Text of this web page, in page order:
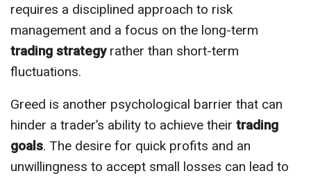
requires a disciplined approach to risk
management and a focus on the long-term
trading strategyrather than short-term
fluctuations.
Greed is another psychological barrier that can
hinder a trader’s ability to achieve their trading
goals. The desire for quick profits and an
unwillingness to accept small losses can lead to